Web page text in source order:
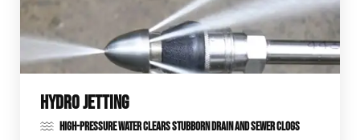
HYDRO JETTING
HIGH-PRESSURE WATER CLEARS STUBBORN DRAIN AND SEWER CLOGS